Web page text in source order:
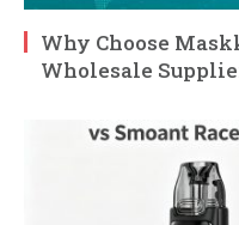
Why Choose
Wholesale